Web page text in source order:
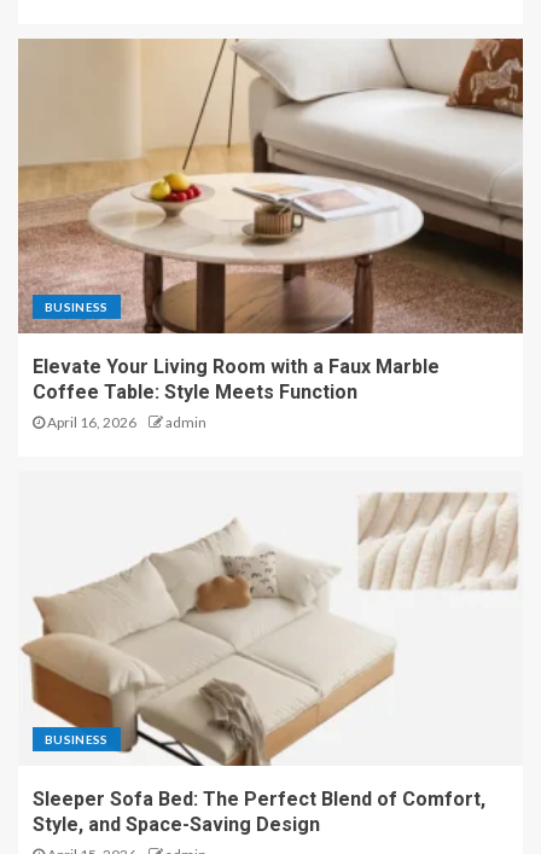
BUSINESS
Elevate Your Living Room with a Faux Marble
Coffee Table: Style Meets Function
April 16, 2026 admin
BUSINESS
Sleeper Sofa Bed: The Perfect Blend of Comfort,
Style, and Space-Saving Design